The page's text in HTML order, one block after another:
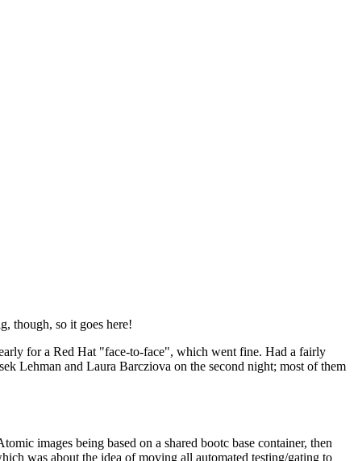
though, so it goes here!
for a Red Hat "face-to-face", which went fine. Had a fairly
Lehman and Laura Barcziova on the second night; most of them
images being based on a shared bootc base container, then
was about the idea of moving all automated testing/gating to